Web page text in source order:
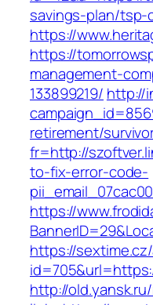
savings-plan/tsp-
https://
https://
management-
133899219/ http://
retirement/
fr=http://
to-fix-error-code-
https://
https://
http://